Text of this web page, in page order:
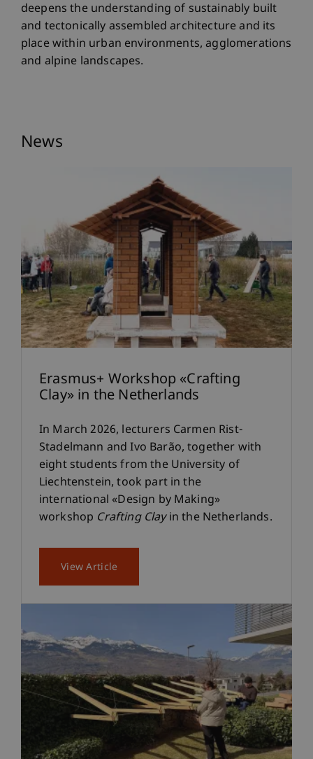
deepens the understanding of sustainably built
and tectonically assembled architecture and its
place within urban environments, agglomerations
and alpine landscapes.
News
Erasmus+ Workshop «Crafting
Clay» in the Netherlands
In March 2026, lecturers Carmen Rist-
Stadelmann and Ivo Barão, together with
eight students from the University of
Liechtenstein, took part in the
international «Design by Making»
workshop Crafting Clayin the Netherlands.
View Article